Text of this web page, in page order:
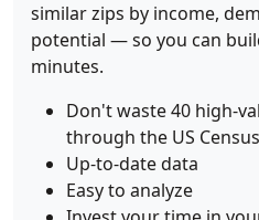
similar zips by income,
potential — so you can
minutes.
Don't waste 40 high-
through the US
Up-to-date data
Easy to analyze